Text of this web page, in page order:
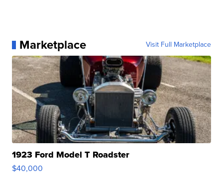
Marketplace Visit Full Marketplace
1923 Ford Model T Roadster
$40,000